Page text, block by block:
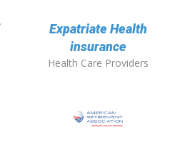
Expatriate Health
insurance
Health Care Providers